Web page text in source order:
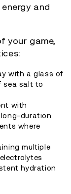
and
your game,
with a glass of
sea salt to
with
duration
where
multiple
hydration